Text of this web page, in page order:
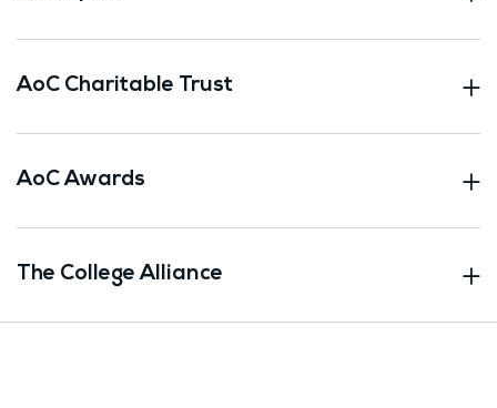
AoC Charitable Trust
AoC Awards
The College Alliance